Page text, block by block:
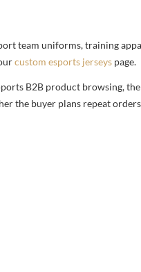
team uniforms, training
custom esports jerseys page.
B2B product browsing,
the buyer plans repeat